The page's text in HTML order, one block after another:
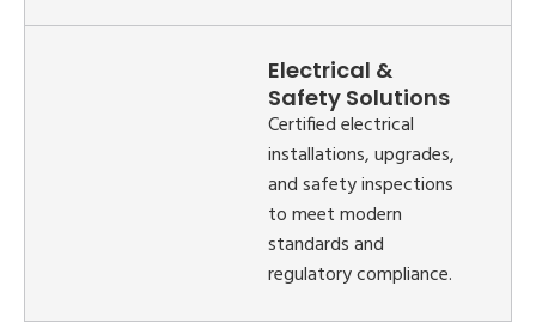
Electrical &
Safety Solutions
Certified electrical
installations, upgrades,
and safety inspections
to meet modern
standards and
regulatory compliance.